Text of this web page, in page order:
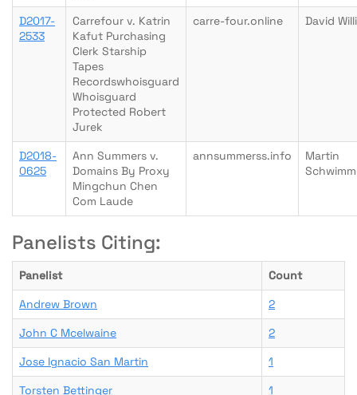
D2017-
2533
Carrefour v. Katrin
Kafut Purchasing
Clerk Starship
Tapes
Recordswhoisguard
Whoisguard
Protected Robert
Jurek
carre-four.online David
D2018-
0625
Ann Summers v.
Domains By Proxy
Mingchun Chen
Com Laude
annsummerss.info
Martin
Panelists Citing:
Panelist
Count
Andrew Brown
2
John C Mcelwaine
2
Jose Ignacio San Martin
1
Torsten Bettinger
1